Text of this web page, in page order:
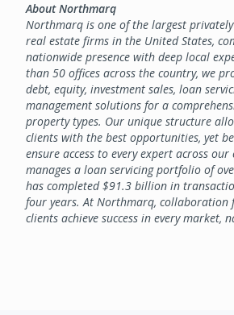
About Northmarq
Northmarq is one of the largest
real estate firms in the United States,
nationwide presence with deep local
than 50 offices across the country, we
debt, equity, investment sales, loan
management solutions for a
property types. Our unique structure
clients with the best opportunities, yet
ensure access to every expert across our
manages a loan servicing portfolio of
has completed $91.3 billion in
four years. At Northmarq, collaboration
clients achieve success in every market,